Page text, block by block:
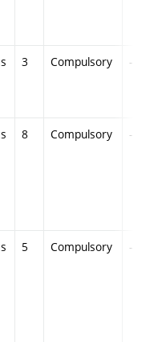
3 Compulsory -
8 Compulsory -
5 Compulsory -